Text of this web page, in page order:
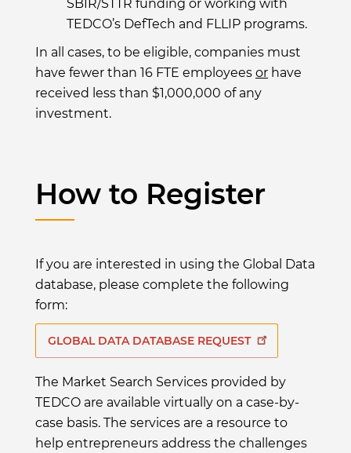
SBIR/STTR funding or working with
TEDCO’s DefTech and FLLIP programs.
In all cases, to be eligible, companies must
have fewer than 16 FTE employees or have
received less than $1,000,000 of any
investment.
How to Register
If you are interested in using the Global Data
database, please complete the following
form:
GLOBAL DATA DATABASE REQUEST
The Market Search Services provided by
TEDCO are available virtually on a case-by-
case basis. The services are a resource to
help entrepreneurs address the challenges